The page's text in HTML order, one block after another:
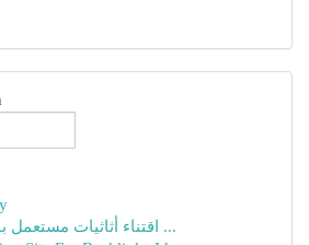
اقتناء أثاثيات مستعمل بمكة : دليل للبيع ...